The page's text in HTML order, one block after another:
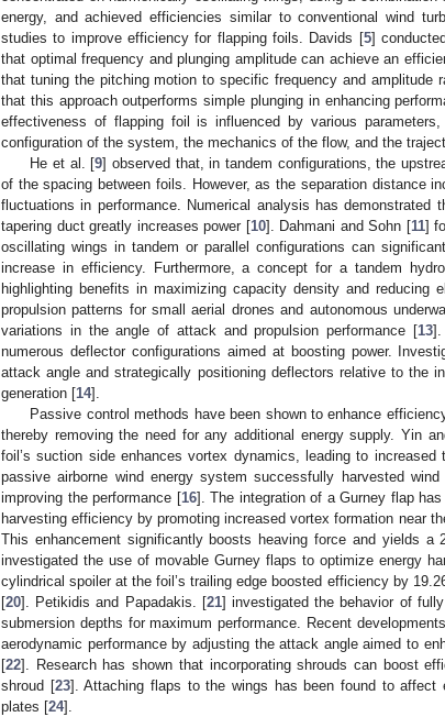
energy, and achieved efficiencies similar to conventional wind
studies to improve efficiency for flapping foils. Davids [5]
that optimal frequency and plunging amplitude can achieve an
that tuning the pitching motion to specific frequency and amplitude
that this approach outperforms simple plunging in enhancing
effectiveness of flapping foil is influenced by various
configuration of the system, the mechanics of the flow, and the
He et al. [9] observed that, in tandem configurations, the
of the spacing between foils. However, as the separation distance
fluctuations in performance. Numerical analysis has demonstrated
tapering duct greatly increases power [10]. Dahmani and Sohn [11]
oscillating wings in tandem or parallel configurations can
increase in efficiency. Furthermore, a concept for a tandem
highlighting benefits in maximizing capacity density and reducing
propulsion patterns for small aerial drones and autonomous
variations in the angle of attack and propulsion performance [13].
numerous deflector configurations aimed at boosting power.
attack angle and strategically positioning deflectors relative to the
generation [14].
Passive control methods have been shown to enhance
thereby removing the need for any additional energy supply. Yin
foil’s suction side enhances vortex dynamics, leading to
passive airborne wind energy system successfully harvested
improving the performance [16]. The integration of a Gurney flap
harvesting efficiency by promoting increased vortex formation near
This enhancement significantly boosts heaving force and yields a
investigated the use of movable Gurney flaps to optimize energy
cylindrical spoiler at the foil’s trailing edge boosted efficiency by
[20]. Petikidis and Papadakis. [21] investigated the behavior of
submersion depths for maximum performance. Recent
aerodynamic performance by adjusting the attack angle aimed to
[22]. Research has shown that incorporating shrouds can boost
shroud [23]. Attaching flaps to the wings has been found to affect
plates [24].